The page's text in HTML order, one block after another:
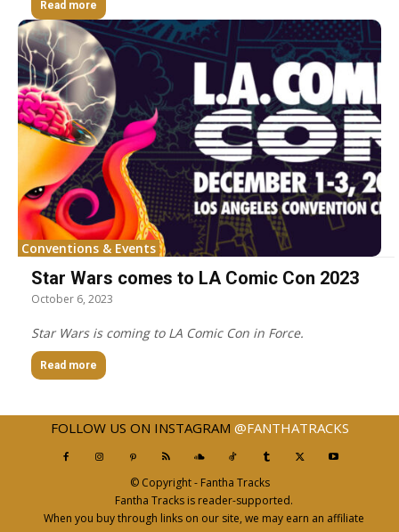
Read more
Conventions & Events
Star Wars comes to LA Comic Con 2023
October 6, 2023
Star Wars is coming to LA Comic Con in Force.
Read more
FOLLOW US ON INSTAGRAM @FANTHATRACKS
© Copyright - Fantha Tracks
Fantha Tracks is reader-supported.
When you buy through links on our site, we may earn an affiliate